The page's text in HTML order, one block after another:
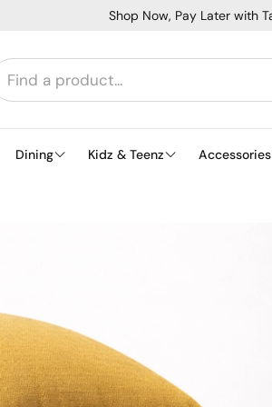
Shop Now, Pay Later with
Dining Kidz & Teenz Accessories